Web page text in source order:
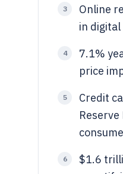
3
Online
in
4
7.1%
price
5
Credit
6
$1.6